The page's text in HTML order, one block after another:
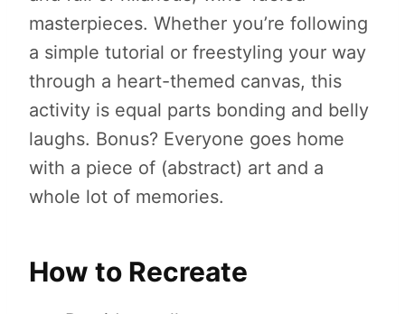
masterpieces. Whether you’re following
a simple tutorial or freestyling your way
through a heart-themed canvas, this
activity is equal parts bonding and belly
laughs. Bonus? Everyone goes home
with a piece of (abstract) art and a
whole lot of memories.
How to Recreate